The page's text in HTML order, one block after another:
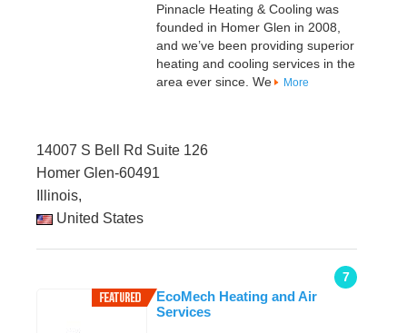
Pinnacle Heating & Cooling was
founded in Homer Glen in 2008,
and we’ve been providing superior
heating and cooling services in the
area ever since. We
More
14007 S Bell Rd Suite 126
Homer Glen-60491
Illinois,
United States
7
EcoMech Heating and Air
Services